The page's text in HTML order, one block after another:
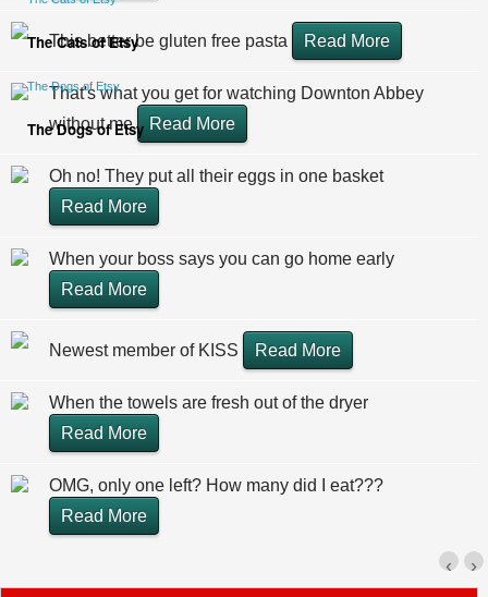
The Cats of Etsy
The Dogs of Etsy
The Dogs of Etsy
This better be gluten free pasta Read More
That's what you get for watching Downton Abbey
without me
Read More
Oh no! They put all their eggs in one basket
Read More
When your boss says you can go home early
Read More
Newest member of KISS Read More
When the towels are fresh out of the dryer
Read More
OMG, only one left? How many did I eat???
Read More
›
‹